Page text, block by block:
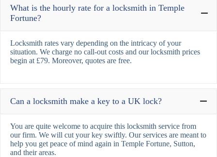
What is the hourly rate for a locksmith in Temple
Fortune?
Locksmith rates vary depending on the intricacy of your
situation. We charge no call-out costs and our locksmith prices
begin at £79. Moreover, quotes are free.
Can a locksmith make a key to a UK lock?
You are quite welcome to acquire this locksmith service from
our firm. We will cut your key swiftly. Our services are meant to
help you get peace of mind again in Temple Fortune, Sutton,
and their areas.